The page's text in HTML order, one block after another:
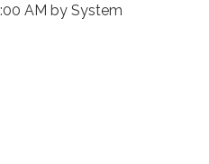
AM by System